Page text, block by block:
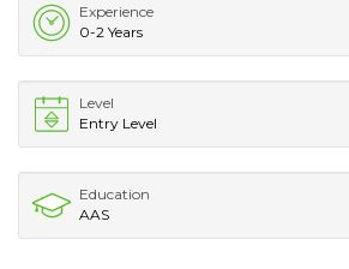
Experience
0-2 Years
Level
Entry Level
Education
AAS